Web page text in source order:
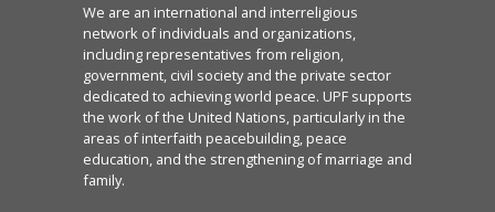
We are an international and interreligious
network of individuals and organizations,
including representatives from religion,
government, civil society and the private sector
dedicated to achieving world peace. UPF supports
the work of the United Nations, particularly in the
areas of interfaith peacebuilding, peace
education, and the strengthening of marriage and
family.